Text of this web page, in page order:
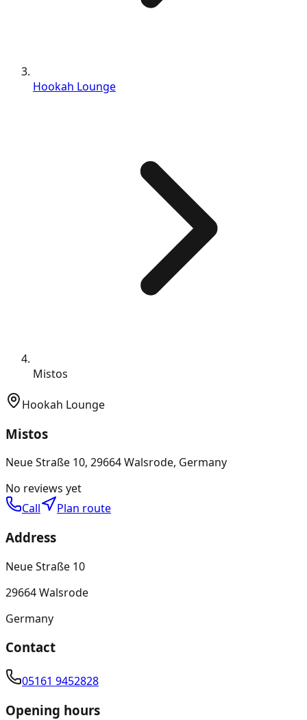
Hookah Lounge
Mistos
Hookah Lounge
Mistos
Neue Straße 10, 29664 Walsrode, Germany
No reviews yet
Call
Plan route
Address
Neue Straße 10
29664 Walsrode
Germany
Contact
05161 9452828
Opening hours